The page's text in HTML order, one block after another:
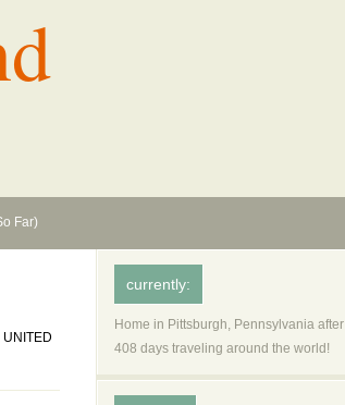
Far)
UNITED
currently:
Home in Pittsburgh, Pennsylvania after
408 days traveling around the world!